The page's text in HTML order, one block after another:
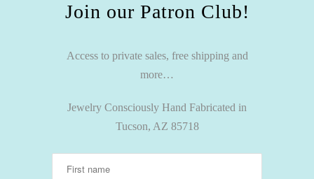
Join our Patron Club!
Access to private sales, free shipping and
more…
Jewelry Consciously Hand Fabricated in
Tucson, AZ 85718